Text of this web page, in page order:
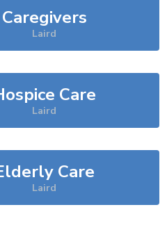
Caregivers
Laird
Care
Laird
Care
Laird